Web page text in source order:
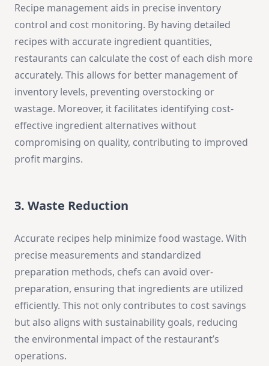
Recipe management aids in precise inventory
control and cost monitoring. By having detailed
recipes with accurate ingredient quantities,
restaurants can calculate the cost of each dish more
accurately. This allows for better management of
inventory levels, preventing overstocking or
wastage. Moreover, it facilitates identifying cost-
effective ingredient alternatives without
compromising on quality, contributing to improved
profit margins.
3. Waste Reduction
Accurate recipes help minimize food wastage. With
precise measurements and standardized
preparation methods, chefs can avoid over-
preparation, ensuring that ingredients are utilized
efficiently. This not only contributes to cost savings
but also aligns with sustainability goals, reducing
the environmental impact of the restaurant’s
operations.